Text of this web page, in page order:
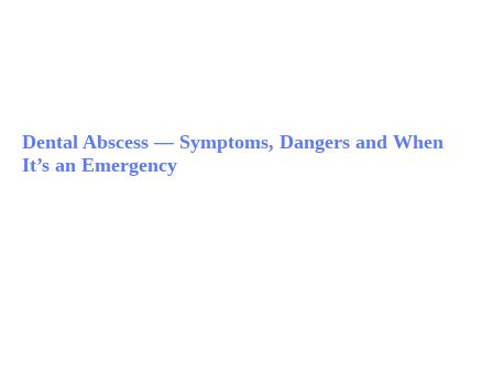
Dental Abscess — Symptoms, Dangers and When
It’s an Emergency